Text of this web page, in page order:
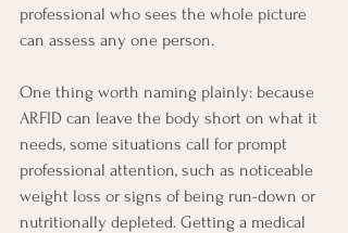
professional who sees the whole picture
can assess any one person.
One thing worth naming plainly: because
ARFID can leave the body short on what it
needs, some situations call for prompt
professional attention, such as noticeable
weight loss or signs of being run-down or
nutritionally depleted. Getting a medical